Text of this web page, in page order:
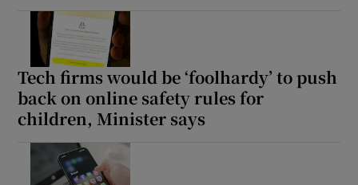
Tech firms would be ‘foolhardy’ to push
back on online safety rules for
children, Minister says